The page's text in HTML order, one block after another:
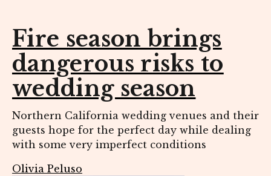
Fire season brings
dangerous risks to
wedding season
Northern California wedding venues and their
guests hope for the perfect day while dealing
with some very imperfect conditions
Olivia Peluso